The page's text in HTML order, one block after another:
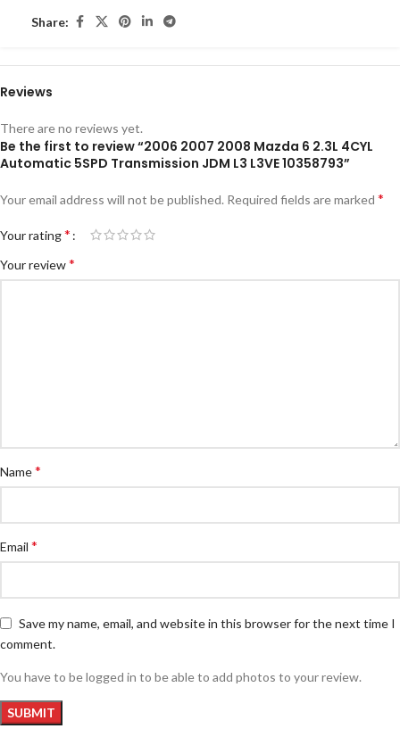
Share:
Reviews
There are no reviews yet.
Be the first to review “2006 2007 2008 Mazda 6 2.3L 4CYL
Automatic 5SPD Transmission JDM L3 L3VE 10358793”
Your email address will not be published. Required fields are marked *
Your rating*
Your review*
Name*
Email *
Save my name, email, and website in this browser for the next time I
comment.
You have to be logged in to be able to add photos to your review.